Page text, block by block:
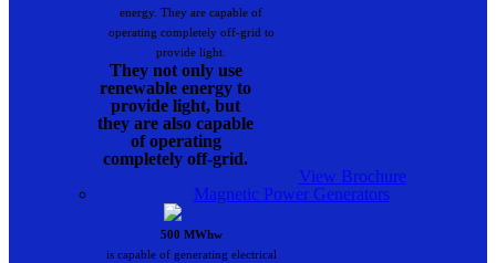
energy. They are capable of
operating completely off-grid to
provide light.
They not only use
renewable energy to
provide light, but
they are also capable
of operating
completely off-grid.
View Brochure
Magnetic Power Generators
500 MWhw
is capable of generating electrical